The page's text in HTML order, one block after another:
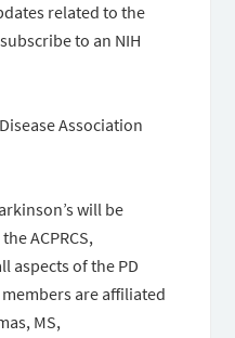
related to the
to an NIH
Association
will be
ACPRCS,
aspects of the PD
are affiliated
MS,